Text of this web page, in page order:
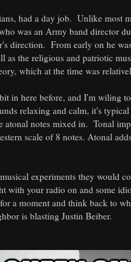
had a day job. Unlike most
was an Army band director
direction. From early on he
as the religious and patriotic
which at the time was
in here before, and I'm wiling
relaxing and calm, it's
notes mixed in. Tonal
scale of 8 notes. Atonal
experiments they would
with your radio on and some
a moment and think back to
is blasting Justin Beiber.